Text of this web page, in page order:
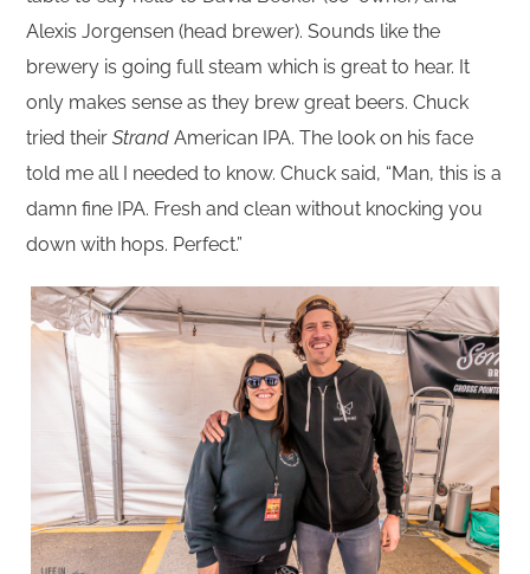
Alexis Jorgensen (head brewer). Sounds like the
brewery is going full steam which is great to hear. It
only makes sense as they brew great beers. Chuck
tried theirStrand American IPA. The look on his face
told me all I needed to know. Chuck said, “Man, this is a
damn fine IPA. Fresh and clean without knocking you
down with hops. Perfect.”